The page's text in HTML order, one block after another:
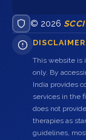
© 2026 SCCI
This website is
only. By
India provides
services in the
does not
therapies as
guidelines,